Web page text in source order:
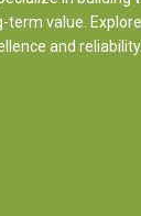
term value.
and reliability.